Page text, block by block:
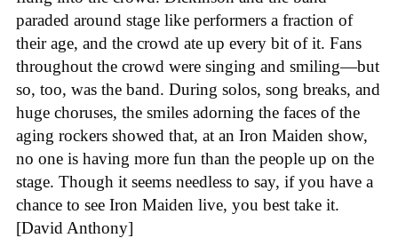
paraded around stage like performers a fraction of
their age, and the crowd ate up every bit of it. Fans
throughout the crowd were singing and smiling—but
so, too, was the band. During solos, song breaks, and
huge choruses, the smiles adorning the faces of the
aging rockers showed that, at an Iron Maiden show,
no one is having more fun than the people up on the
stage. Though it seems needless to say, if you have a
chance to see Iron Maiden live, you best take it.
[David Anthony]